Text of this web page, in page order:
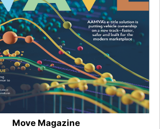
Move Magazine